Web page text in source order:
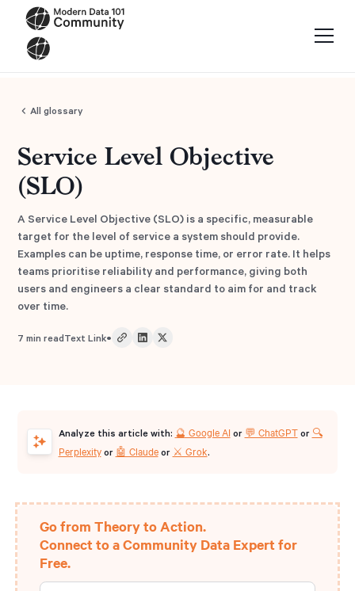
All glossary
Service Level Objective
(SLO)
A Service Level Objective (SLO) is a specific, measurable
target for the level of service a system should provide.
Examples can be uptime, response time, or error rate. It helps
teams prioritise reliability and performance, giving both
users and engineers a clear standard to aim for and track
over time.
7 min readText Link•
Analyze this article with: 🔮 Google AIor 💬 ChatGPTor 🔍
Perplexityor 🤖 Claudeor ⚔️ Grok.
Go from Theory to Action.
Connect to a Community Data Expert for
Free.